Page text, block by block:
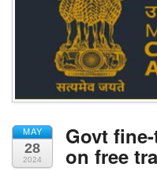
MAY
28
2024
Govt
on free